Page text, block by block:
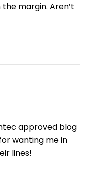
margin. Aren’t
approved blog
wanting me in
lines!